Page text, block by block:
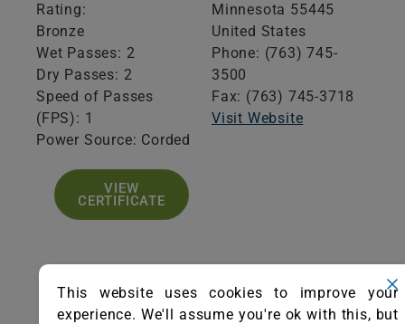
Rating:
Bronze
Wet Passes: 2
Dry Passes: 2
Speed of Passes
(FPS): 1
Power Source: Corded
VIEW
CERTIFICATE
Minnesota 55445
United States
Phone: (763) 745-
3500
Fax: (763) 745-3718
Visit Website
Product Specifications
This website uses cookies to improve your
experience. We'll assume you're ok with this, but